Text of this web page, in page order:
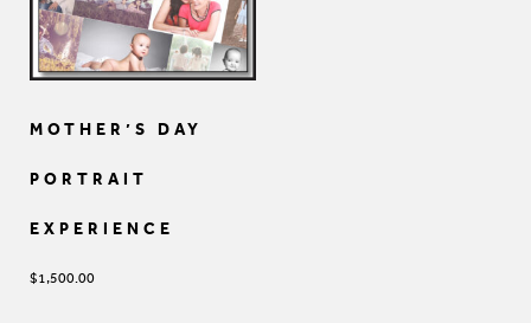
MOTHER’S DAY
PORTRAIT
EXPERIENCE
$1,500.00